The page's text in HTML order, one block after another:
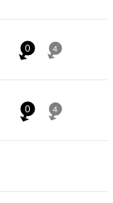
0 4
0 4